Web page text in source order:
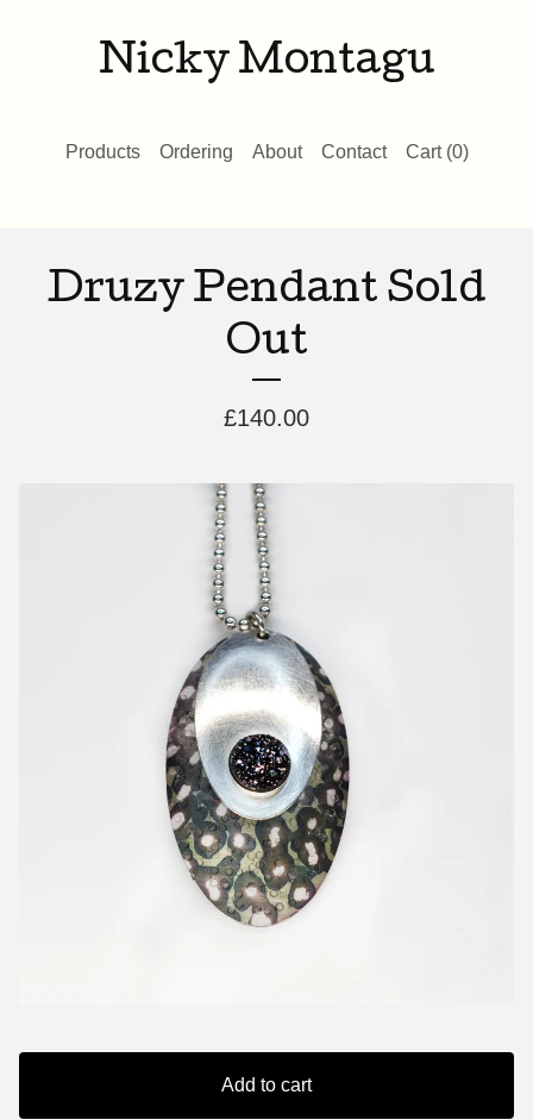
Nicky Montagu
Products Ordering About Contact Cart (0)
Druzy Pendant Sold
Out
£140.00
Add to cart